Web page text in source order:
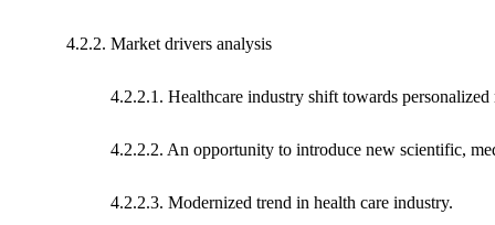
4.2.2. Market drivers analysis
4.2.2.1. Healthcare industry shift towards personalized
4.2.2.2. An opportunity to introduce new scientific,
4.2.2.3. Modernized trend in health care industry.